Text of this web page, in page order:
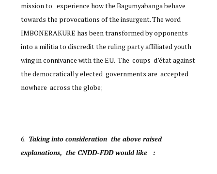
mission to experience how the Bagumyabanga behave
towards the provocations of the insurgent. The word
IMBONERAKURE has been transformed by opponents
into a militia to discredit the ruling party affiliated youth
wing in connivance with the EU. The coups d’état against
the democratically elected governments are accepted
nowhere across the globe;
Taking into consideration the above raised
explanations, the CNDD-FDD would like :